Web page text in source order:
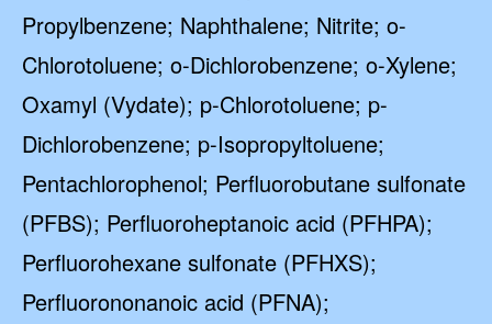
Propylbenzene; Naphthalene; Nitrite; o-
Chlorotoluene; o-Dichlorobenzene; o-Xylene;
Oxamyl (Vydate); p-Chlorotoluene; p-
Dichlorobenzene; p-Isopropyltoluene;
Pentachlorophenol; Perfluorobutane sulfonate
(PFBS); Perfluoroheptanoic acid (PFHPA);
Perfluorohexane sulfonate (PFHXS);
Perfluorononanoic acid (PFNA);